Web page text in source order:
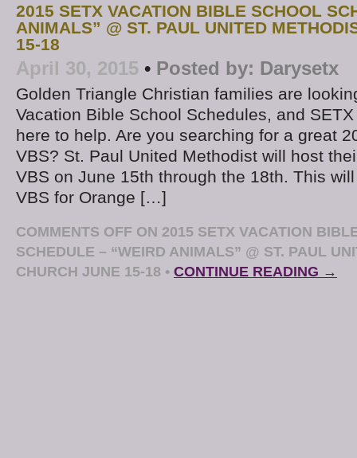
2015 SETX VACATION BIBLE SCHOOL
ANIMALS” @ ST. PAUL UNITED
15-18
April 30, 2015 • Posted by: Darysetx
Golden Triangle Christian families are
Vacation Bible School Schedules, and
here to help. Are you searching for a great
VBS? St. Paul United Methodist will host
VBS on June 15th through the 18th. This
VBS for Orange […]
COMMENTS OFF ON 2015 SETX VACATION
SCHEDULE – “WEIRD ANIMALS” @ ST. PAUL
CHURCH JUNE 15-18 • CONTINUE READING →